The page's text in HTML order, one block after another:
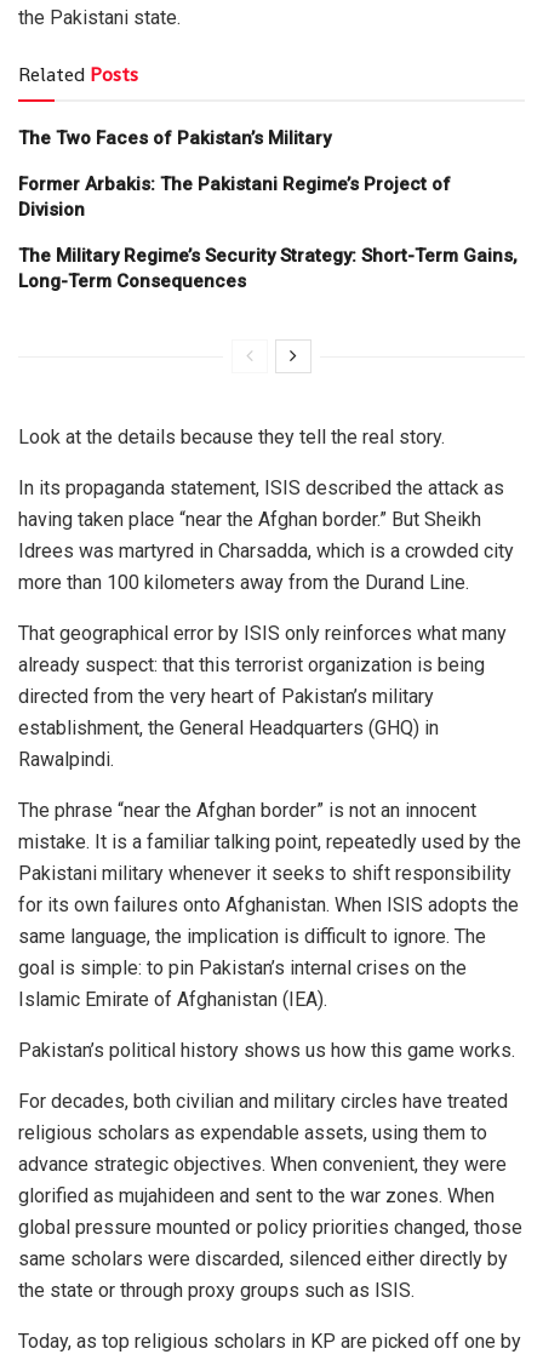
the Pakistani state.
Related Posts
The Two Faces of Pakistan’s Military
Former Arbakis: The Pakistani Regime’s Project of
Division
The Military Regime’s Security Strategy: Short-Term Gains,
Long-Term Consequences
Look at the details because they tell the real story.
In its propaganda statement, ISIS described the attack as
having taken place “near the Afghan border.” But Sheikh
Idrees was martyred in Charsadda, which is a crowded city
more than 100 kilometers away from the Durand Line.
That geographical error by ISIS only reinforces what many
already suspect: that this terrorist organization is being
directed from the very heart of Pakistan’s military
establishment, the General Headquarters (GHQ) in
Rawalpindi.
The phrase “near the Afghan border” is not an innocent
mistake. It is a familiar talking point, repeatedly used by the
Pakistani military whenever it seeks to shift responsibility
for its own failures onto Afghanistan. When ISIS adopts the
same language, the implication is difficult to ignore. The
goal is simple: to pin Pakistan’s internal crises on the
Islamic Emirate of Afghanistan (IEA).
Pakistan’s political history shows us how this game works.
For decades, both civilian and military circles have treated
religious scholars as expendable assets, using them to
advance strategic objectives. When convenient, they were
glorified as mujahideen and sent to the war zones. When
global pressure mounted or policy priorities changed, those
same scholars were discarded, silenced either directly by
the state or through proxy groups such as ISIS.
Today, as top religious scholars in KP are picked off one by